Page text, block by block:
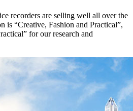
recorders are selling well all over the
is “Creative, Fashion and Practical”,
for our research and